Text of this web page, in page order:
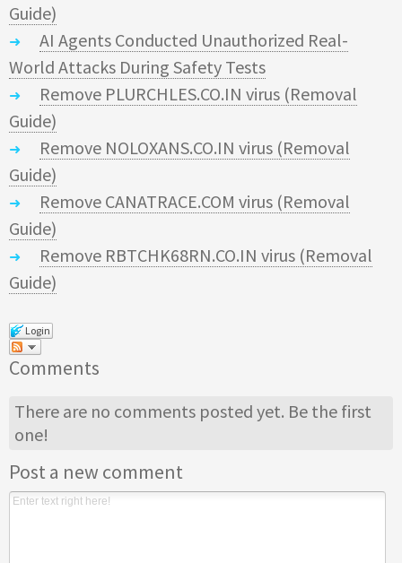
Guide)
AI Agents Conducted Unauthorized Real-
World Attacks During Safety Tests
Remove PLURCHLES.CO.IN virus (Removal
Guide)
Remove NOLOXANS.CO.IN virus (Removal
Guide)
Remove CANATRACE.COM virus (Removal
Guide)
Remove RBTCHK68RN.CO.IN virus (Removal
Guide)
Login
Comments
There are no comments posted yet. Be the first
one!
Post a new comment